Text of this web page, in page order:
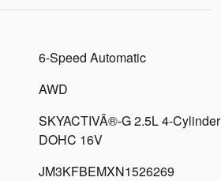
6-Speed Automatic
AWD
SKYACTIVÂ®-G 2.5L 4-Cylinder
DOHC 16V
JM3KFBEMXN1526269